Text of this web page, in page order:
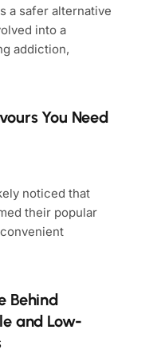
a safer alternative
into a
addiction,
You Need
noticed that
their popular
and Low-